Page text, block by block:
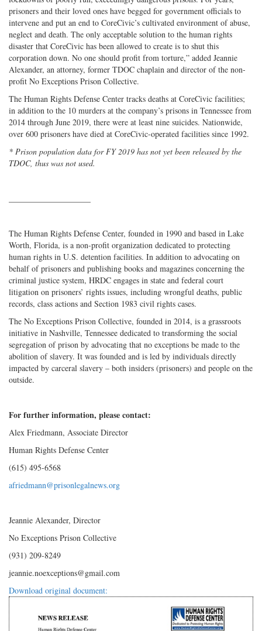
prisoners and their loved ones have begged for government officials to
intervene and put an end to CoreCivic’s cultivated environment of abuse,
neglect and death. The only acceptable solution to the human rights
disaster that CoreCivic has been allowed to create is to shut this
corporation down. No one should profit from torture,” added Jeannie
Alexander, an attorney, former TDOC chaplain and director of the non-
profit No Exceptions Prison Collective.
The Human Rights Defense Center tracks deaths at CoreCivic facilities;
in addition to the 10 murders at the company’s prisons in Tennessee from
2014 through June 2019, there were at least nine suicides. Nationwide,
over 600 prisoners have died at CoreCivic-operated facilities since 1992.
* Prison population data for FY 2019 has not yet been released by the
TDOC, thus was not used.
The Human Rights Defense Center, founded in 1990 and based in Lake
Worth, Florida, is a non-profit organization dedicated to protecting
human rights in U.S. detention facilities. In addition to advocating on
behalf of prisoners and publishing books and magazines concerning the
criminal justice system, HRDC engages in state and federal court
litigation on prisoners’ rights issues, including wrongful deaths, public
records, class actions and Section 1983 civil rights cases.
The No Exceptions Prison Collective, founded in 2014, is a grassroots
initiative in Nashville, Tennessee dedicated to transforming the social
segregation of prison by advocating that no exceptions be made to the
abolition of slavery. It was founded and is led by individuals directly
impacted by carceral slavery – both insiders (prisoners) and people on the
outside.
For further information, please contact:
Alex Friedmann, Associate Director
Human Rights Defense Center
(615) 495-6568
afriedmann@prisonlegalnews.org
Jeannie Alexander, Director
No Exceptions Prison Collective
(931) 209-8249
jeannie.noexceptions@gmail.com
Download original document: